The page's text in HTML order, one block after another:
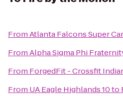
FromAtlanta Falcons Super Car
FromAlpha Sigma Phi
From ForgedFit - Crossfit
From UA Eagle Highlands 10to